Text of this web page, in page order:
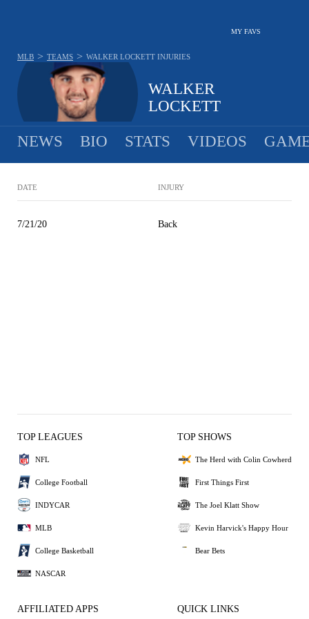
MY FAVS
WALKER
LOCKETT
MLB > TEAMS > WALKER LOCKETT INJURIES
NEWS BIO STATS VIDEOS
DATE INJURY
7/21/20 Back
TOP LEAGUES
NFL
College Football
INDYCAR
MLB
College Basketball
NASCAR
TOP SHOWS
The Herd with Colin Cowherd
First Things First
The Joel Klatt Show
Kevin Harvick's Happy Hour
Bear Bets
AFFILIATED APPS QUICK LINKS